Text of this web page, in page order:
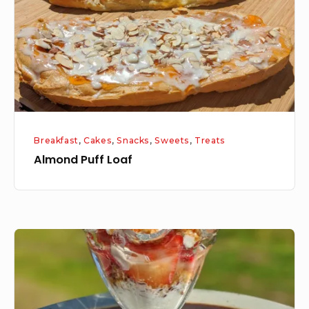
Breakfast,Cakes,Snacks ,Sweets , Treats
Almond Puff Loaf
Granola
–
Homemade